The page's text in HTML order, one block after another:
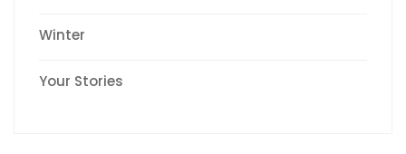
Winter
Your Stories